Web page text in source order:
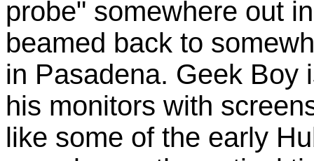
probe" somewhere out
beamed back to
in Pasadena. Geek Boy
his monitors with
like some of the early